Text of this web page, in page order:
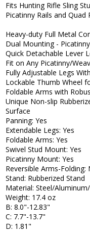
Fits Hunting Rifle Sling
Picatinny Rails and Quad
Heavy-duty Full Metal
Dual Mounting -
Quick Detachable Lever
Fit on Any Picatinny/
Fully Adjustable Legs
Lockable Thumb Wheel
Foldable Arms with
Unique Non-slip
Surface
Panning: Yes
Extendable Legs: Yes
Foldable Arms: Yes
Swivel Stud Mount: Yes
Picatinny Mount: Yes
Reversible Arms-Folding:
Stand: Rubberized Stand
Material: Steel/
Weight: 17.4 oz
B: 8.0"-12.83"
C: 7.7"-13.7"
D: 1.81"